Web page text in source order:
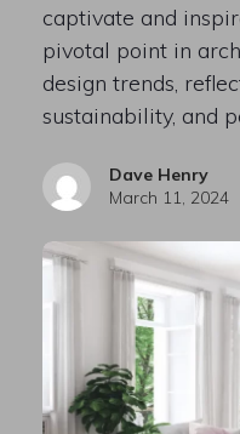
captivate and
pivotal point in
design trends,
sustainability, and
Dave Henry
March 11, 2024